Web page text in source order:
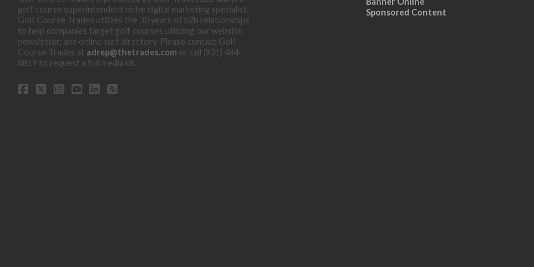
golf course superintendent niche digital marketing specialist.
Golf Course Trades utilizes the 30 years of b2b relationships
to help companies target golf courses utilizing our website,
newsletter, and online turf directory. Please contact Golf
Course Trades at adrep@thetrades.com or call (931) 484-
8819 to request a full media kit.
Sponsored Content